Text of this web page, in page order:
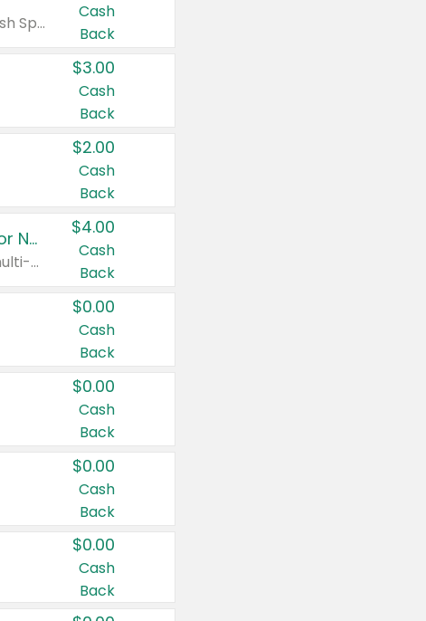
Valid on Irish Spring or Softsoap body washes 20 oz or larger, Irish Spring bar soap multi-packs 6 ct or larger, or Softsoap liquid hand soap refills 50 oz.
Cash
Back
$3.00
Cash
Back
$2.00
Cash
Back
Buy 3: Suave, Pond's, Caress, ChapStick, Q-Tip, St. Ives, or Noxzema Products
Any variety. Items must appear on the same receipt. One (1) multi-pack is considered one (1) item purchased.
$4.00
Cash
Back
$0.00
Cash
Back
$0.00
Cash
Back
$0.00
Cash
Back
$0.00
Cash
Back